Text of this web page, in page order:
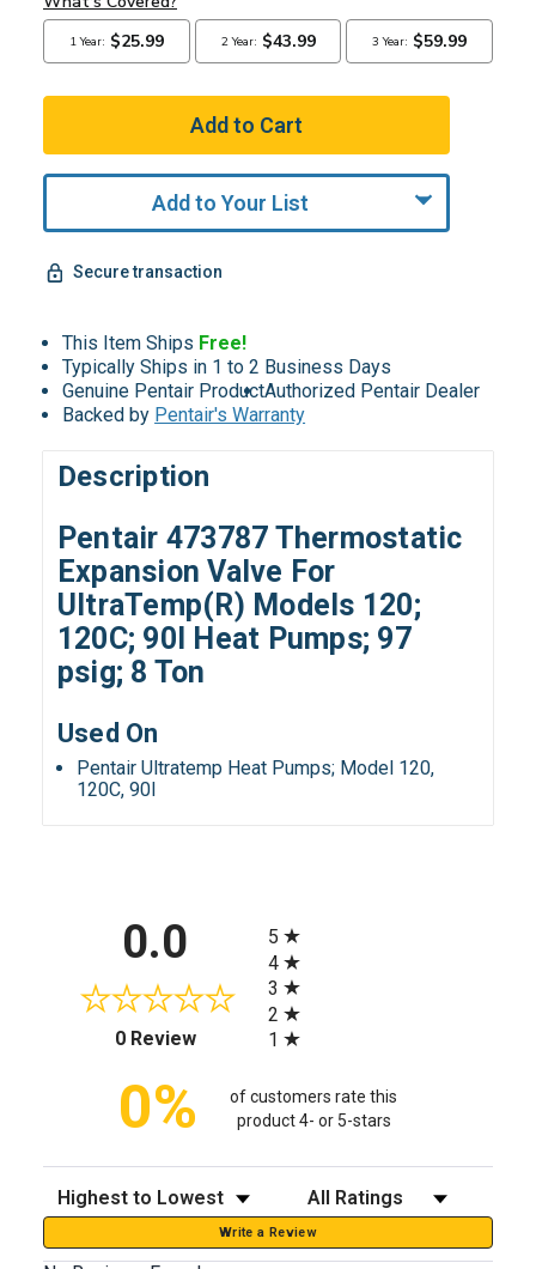
Add to Your List
Secure transaction
This Item Ships Free!
Typically Ships in 1 to 2 Business Days
Genuine Pentair ProductAuthorized Pentair Dealer
Backed by Pentair's Warranty
Description
Pentair 473787 Thermostatic
Expansion Valve For
UltraTemp(R) Models 120;
120C; 90I Heat Pumps; 97
psig; 8 Ton
Used On
Pentair Ultratemp Heat Pumps; Model 120,
120C, 90I
0.0
0 Review(opens in a new tab)
5
4
3
2
1
0%
of customers rate this
product 4- or 5-stars
Sort Reviews Filter Reviews by Rating
Write a Review